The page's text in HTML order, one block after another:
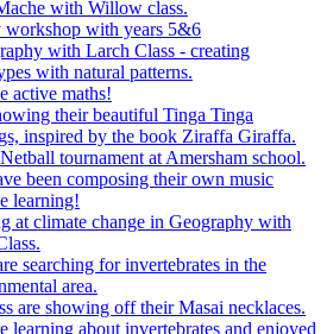
with Willow class.
workshop with years 5&6
with Larch Class - creating
with natural patterns.
active maths!
their beautiful Tinga Tinga
inspired by the book Ziraffa Giraffa.
tournament at Amersham school.
been composing their own music
learning!
at climate change in Geography with
searching for invertebrates in the
area.
are showing off their Masai necklaces.
learning about invertebrates and enjoyed